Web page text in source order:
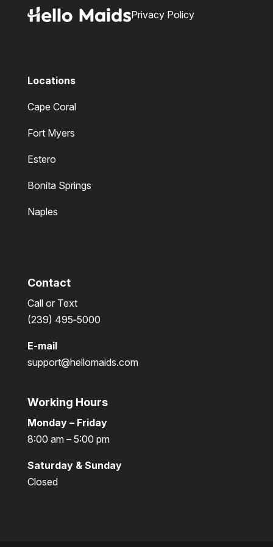
Privacy Policy
Locations
Cape Coral
Fort Myers
Estero
Bonita Springs
Naples
Contact
Call or Text
(239) 495‑5000
E-mail
support@hellomaids.com
Working Hours
Monday – Friday
8:00 am – 5:00 pm
Saturday & Sunday
Closed